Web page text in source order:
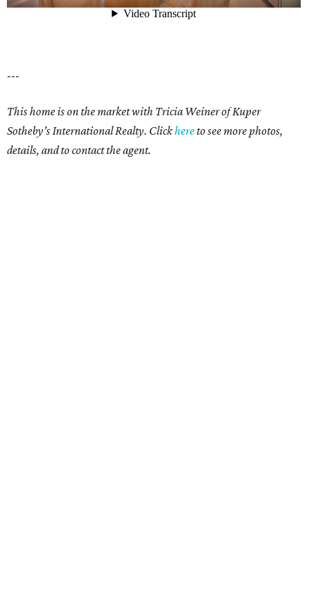
---
This home is on the market with Tricia Weiner of Kuper
Sotheby’s International Realty. Clickhereto see more photos,
details, and to contact the agent.